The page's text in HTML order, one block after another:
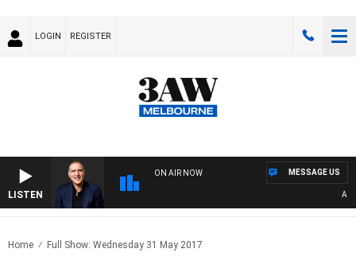
LOGIN REGISTER
LISTEN
ON AIR NOW MESSAGE US
Home Full Show: Wednesday 31 May 2017